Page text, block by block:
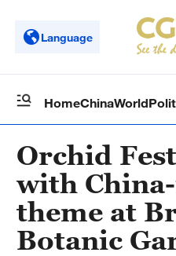
Language
HomeChinaWorld
Orchid
with
theme at
Botanic